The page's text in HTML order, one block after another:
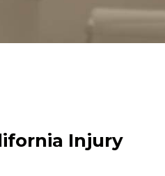
Injury